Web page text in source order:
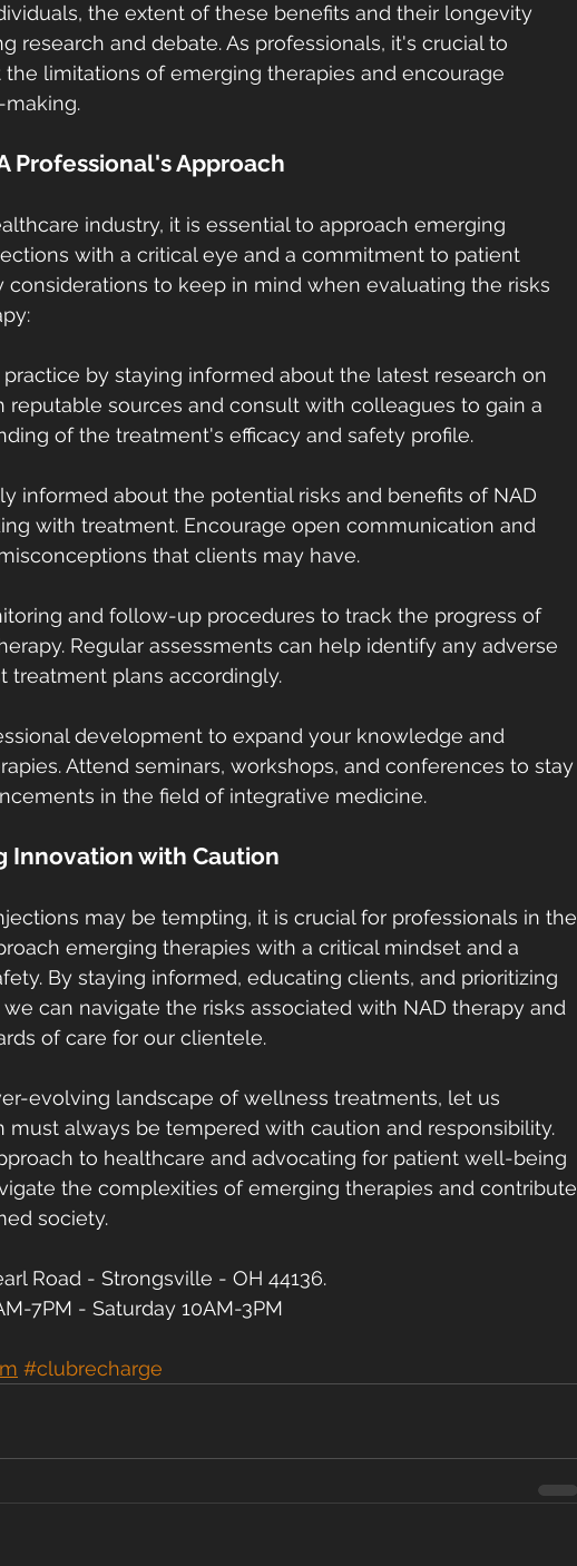
the extent of these benefits and their longevity
research and debate. As professionals, it's crucial to
limitations of emerging therapies and encourage
Professional's Approach
industry, it is essential to approach emerging
with a critical eye and a commitment to patient
considerations to keep in mind when evaluating the risks
by staying informed about the latest research on
reputable sources and consult with colleagues to gain a
of the treatment's efficacy and safety profile.
informed about the potential risks and benefits of NAD
with treatment. Encourage open communication and
that clients may have.
and follow-up procedures to track the progress of
Regular assessments can help identify any adverse
treatment plans accordingly.
development to expand your knowledge and
Attend seminars, workshops, and conferences to stay
in the field of integrative medicine.
Innovation with Caution
may be tempting, it is crucial for professionals in the
emerging therapies with a critical mindset and a
By staying informed, educating clients, and prioritizing
can navigate the risks associated with NAD therapy and
of care for our clientele.
evolving landscape of wellness treatments, let us
must always be tempered with caution and responsibility.
to healthcare and advocating for patient well-being
the complexities of emerging therapies and contribute
society.
Road - Strongsville - OH 44136.
7PM - Saturday 10AM-3PM
#clubrecharge